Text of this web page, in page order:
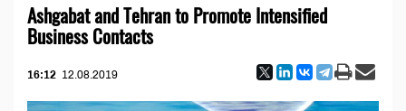
Ashgabat and Tehran to Promote Intensified
Business Contacts
16:12 12.08.2019